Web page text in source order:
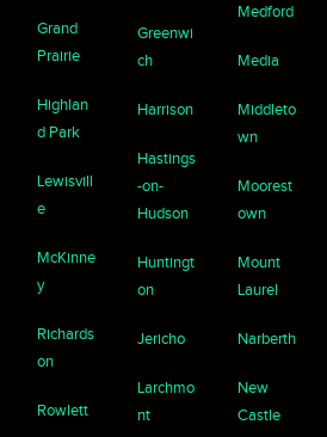
Grand
Prairie
Highlan
d Park
Lewisvill
e
McKinne
y
Richards
on
Rowlett
Greenwi
ch
Harrison
Hastings
-on-
Hudson
Huntingt
on
Jericho
Larchmo
nt
Medford
Media
Middleto
wn
Moorest
own
Mount
Laurel
Narberth
New
Castle